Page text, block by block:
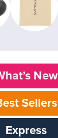
New
Sellers
Express